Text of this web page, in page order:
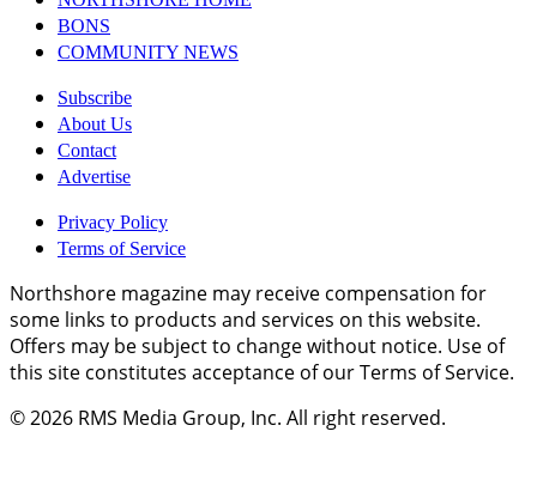
BONS
COMMUNITY NEWS
Subscribe
About Us
Contact
Advertise
Privacy Policy
Terms of Service
Northshore magazine may receive compensation for
some links to products and services on this website.
Offers may be subject to change without notice. Use of
this site constitutes acceptance of our Terms of Service.
© 2026 RMS Media Group, Inc. All right reserved.